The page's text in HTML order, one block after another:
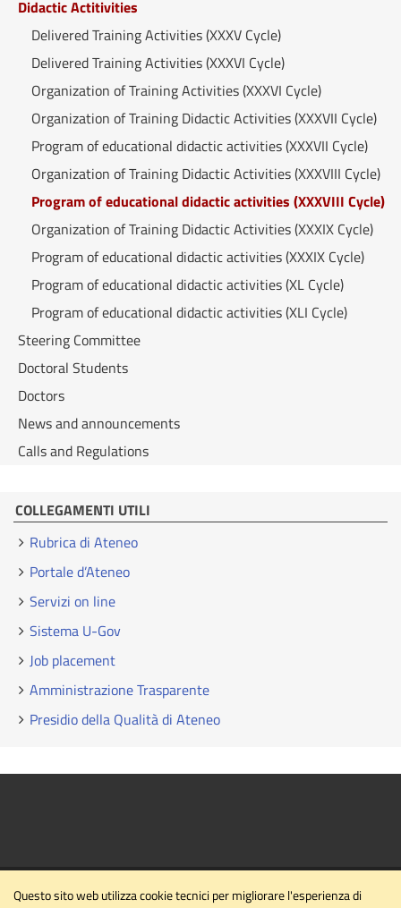
Didactic Actitivities
Delivered Training Activities (XXXV Cycle)
Delivered Training Activities (XXXVI Cycle)
Organization of Training Activities (XXXVI Cycle)
Organization of Training Didactic Activities (XXXVII Cycle)
Program of educational didactic activities (XXXVII Cycle)
Organization of Training Didactic Activities (XXXVIII Cycle)
Program of educational didactic activities (XXXVIII Cycle)
Organization of Training Didactic Activities (XXXIX Cycle)
Program of educational didactic activities (XXXIX Cycle)
Program of educational didactic activities (XL Cycle)
Program of educational didactic activities (XLI Cycle)
Steering Committee
Doctoral Students
Doctors
News and announcements
Calls and Regulations
COLLEGAMENTI UTILI
Rubrica di Ateneo
Portale d’Ateneo
Servizi on line
Sistema U-Gov
Job placement
Amministrazione Trasparente
Presidio della Qualità di Ateneo
Questo sito web utilizza cookie tecnici per migliorare l'esperienza di